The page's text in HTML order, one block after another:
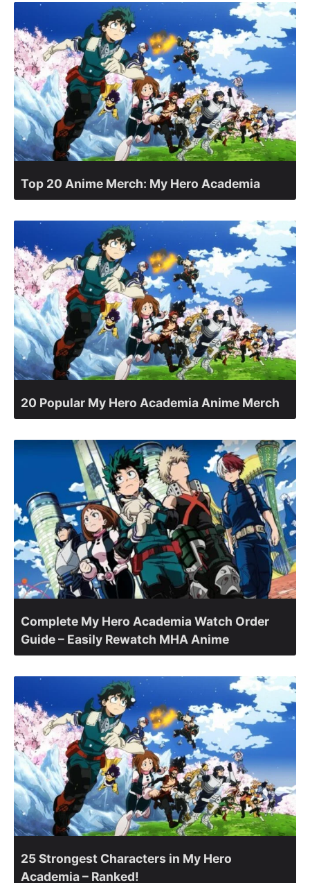
Top 20 Anime Merch: My Hero Academia
20 Popular My Hero Academia Anime Merch
Complete My Hero Academia Watch Order
Guide – Easily Rewatch MHA Anime
25 Strongest Characters in My Hero
Academia – Ranked!